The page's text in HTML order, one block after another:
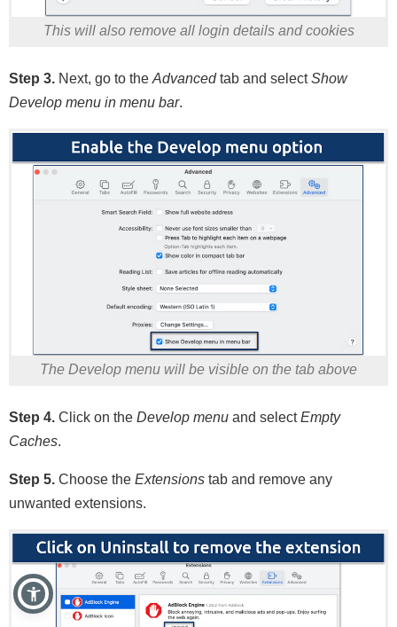
This will also remove all login details and cookies
Step 3. Next, go to the Advancedtab and selectShow
Develop menu in menu bar.
The Develop menu will be visible on the tab above
Step 4. Click on the Develop menu and selectEmpty
Caches.
Step 5. Choose the Extensions tab and remove any
unwanted extensions.